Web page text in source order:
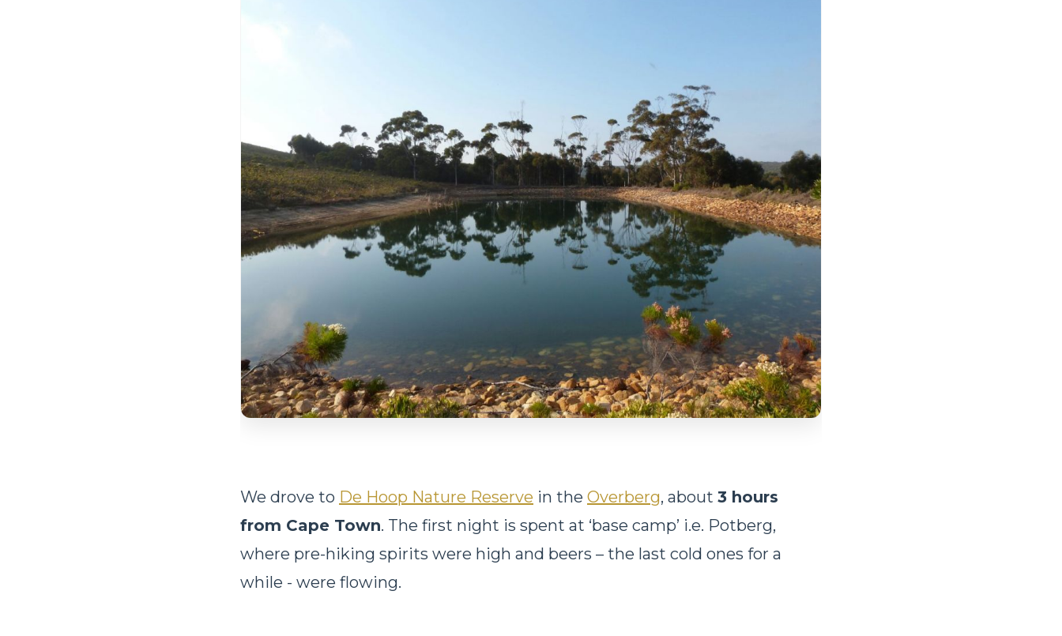
We drove to De Hoop Nature Reserve in the Overberg, about 3 hours
from Cape Town. The first night is spent at ‘base camp’ i.e. Potberg,
where pre-hiking spirits were high and beers – the last cold ones for a
while - were flowing.